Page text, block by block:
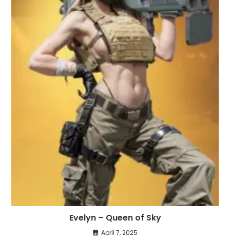
Evelyn – Queen of Sky
April 7, 2025